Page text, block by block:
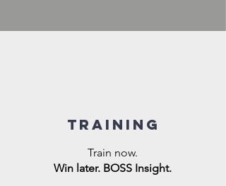
training
Train now.
Win later. BOSS Insight.